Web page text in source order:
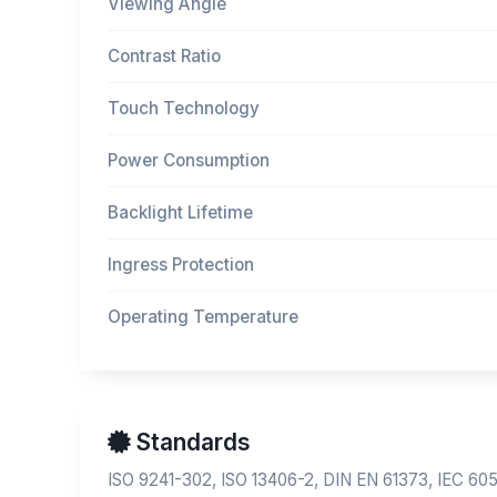
Contrast Ratio
Touch Technology
Power Consumption
Backlight Lifetime
Ingress Protection
Operating Temperature
Standards
ISO 9241-302, ISO 13406-2, DIN EN 61373, IEC